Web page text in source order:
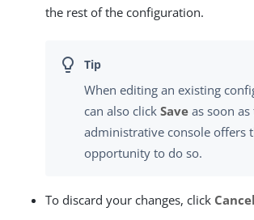
the rest of the configuration.
When editing an existing
can also click Save as soon as
administrative console offers
opportunity to do so.
To discard your changes, click Cancel